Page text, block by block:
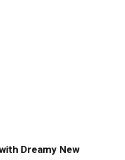
Dreamy New